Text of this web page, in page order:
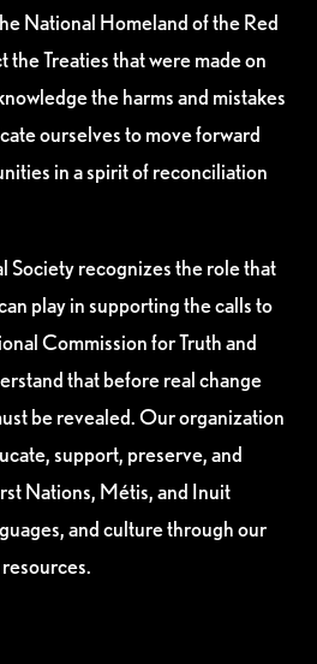
National Homeland of the Red
Treaties that were made on
the harms and mistakes
ourselves to move forward
in a spirit of reconciliation
Society recognizes the role that
play in supporting the calls to
Commission for Truth and
that before real change
be revealed. Our organization
support, preserve, and
Nations, Métis, and Inuit
and culture through our